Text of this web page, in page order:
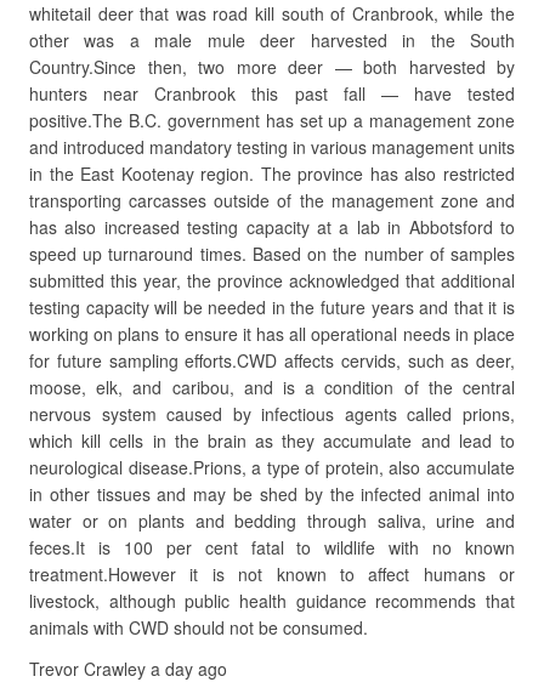
whitetail deer that was road kill south of Cranbrook, while the
other was a male mule deer harvested in the South
Country.Since then, two more deer — both harvested by
hunters near Cranbrook this past fall — have tested
positive.The B.C. government has set up a management zone
and introduced mandatory testing in various management units
in the East Kootenay region. The province has also restricted
transporting carcasses outside of the management zone and
has also increased testing capacity at a lab in Abbotsford to
speed up turnaround times. Based on the number of samples
submitted this year, the province acknowledged that additional
testing capacity will be needed in the future years and that it is
working on plans to ensure it has all operational needs in place
for future sampling efforts.CWD affects cervids, such as deer,
moose, elk, and caribou, and is a condition of the central
nervous system caused by infectious agents called prions,
which kill cells in the brain as they accumulate and lead to
neurological disease.Prions, a type of protein, also accumulate
in other tissues and may be shed by the infected animal into
water or on plants and bedding through saliva, urine and
feces.It is 100 per cent fatal to wildlife with no known
treatment.However it is not known to affect humans or
livestock, although public health guidance recommends that
animals with CWD should not be consumed.
Trevor Crawley a day ago